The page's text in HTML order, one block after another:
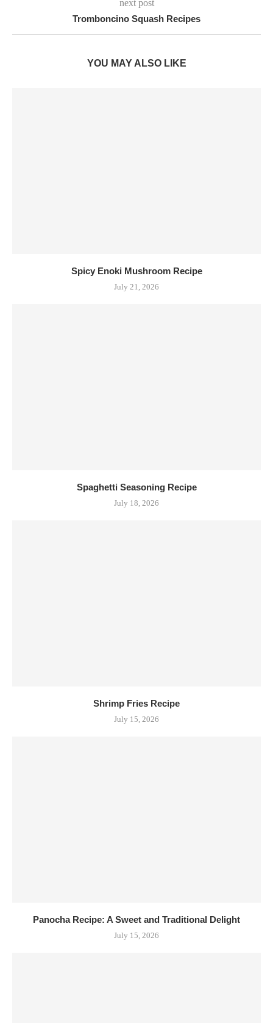
next post
Tromboncino Squash Recipes
YOU MAY ALSO LIKE
Spicy Enoki Mushroom Recipe
July 21, 2026
Spaghetti Seasoning Recipe
July 18, 2026
Shrimp Fries Recipe
July 15, 2026
Panocha Recipe: A Sweet and Traditional Delight
July 15, 2026